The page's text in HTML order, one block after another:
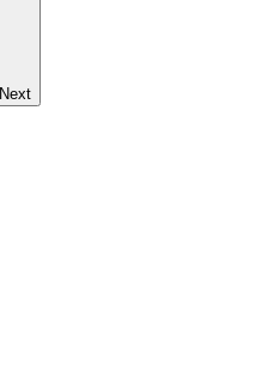
Next